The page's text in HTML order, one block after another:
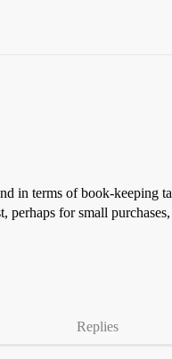
in terms of book-keeping
perhaps for small
Replies